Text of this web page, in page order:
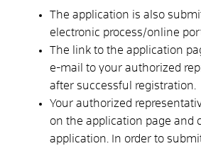
The application is also
electronic process/online
The link to the application
e-mail to your authorized
after successful registration.
Your authorized
on the application page and
application. In order to